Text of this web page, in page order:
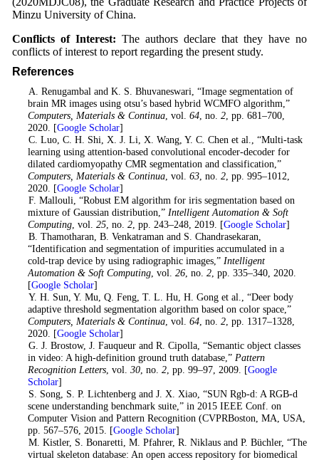
Minzu University of China.
Conflicts of Interest: The authors declare that they have no
conflicts of interest to report regarding the present study.
References
. A. Renugambal and K. S. Bhuvaneswari, “Image segmentation of
brain MR images using otsu’s based hybrid WCMFO algorithm,”
Computers, Materials & Continua, vol. 64, no. 2, pp. 681–700,
2020. [Google Scholar]
. C. Luo, C. H. Shi, X. J. Li, X. Wang, Y. C. Chen et al., “Multi-task
learning using attention-based convolutional encoder-decoder for
dilated cardiomyopathy CMR segmentation and classification,”
Computers, Materials & Continua, vol. 63, no. 2, pp. 995–1012,
2020. [Google Scholar]
. F. Mallouli, “Robust EM algorithm for iris segmentation based on
mixture of Gaussian distribution,” Intelligent Automation & Soft
Computing, vol. 25, no. 2, pp. 243–248, 2019. [Google Scholar]
. B. Thamotharan, B. Venkatraman and S. Chandrasekaran,
“Identification and segmentation of impurities accumulated in a
cold-trap device by using radiographic images,” Intelligent
Automation & Soft Computing, vol. 26, no. 2, pp. 335–340, 2020.
[Google Scholar]
. Y. H. Sun, Y. Mu, Q. Feng, T. L. Hu, H. Gong et al., “Deer body
adaptive threshold segmentation algorithm based on color space,”
Computers, Materials & Continua, vol. 64, no. 2, pp. 1317–1328,
2020. [Google Scholar]
. G. J. Brostow, J. Fauqueur and R. Cipolla, “Semantic object classes
in video: A high-definition ground truth database,” Pattern
Recognition Letters, vol. 30, no. 2, pp. 99–97, 2009. [Google
Scholar]
. S. Song, S. P. Lichtenberg and J. X. Xiao, “SUN Rgb-d: A RGB-d
scene understanding benchmark suite,” in 2015 IEEE Conf. on
Computer Vision and Pattern Recognition (CVPRBoston, MA, USA,
pp. 567–576, 2015. [Google Scholar]
. M. Kistler, S. Bonaretti, M. Pfahrer, R. Niklaus and P. Büchler, “The
virtual skeleton database: An open access repository for biomedical